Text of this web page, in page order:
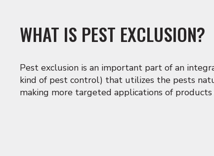
WHAT IS PEST EXCLUSION?
Pest exclusion is an important part of an
kind of pest control) that utilizes the pests
making more targeted applications of